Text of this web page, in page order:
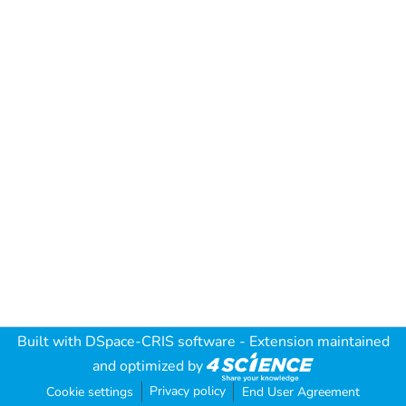
Built with DSpace-CRIS software - Extension maintained
and optimized by
Cookie settings Privacy policy End User Agreement